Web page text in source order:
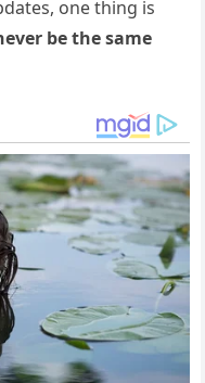
one thing is
be the same